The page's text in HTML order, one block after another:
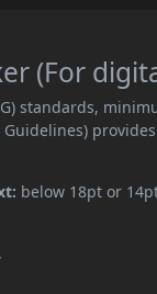
(For
standards,
below 18pt or